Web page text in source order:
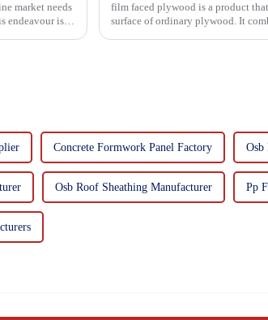
market needs
endeavour is a
film faced plywood is a product
surface of ordinary plywood. It combines the strength of traditional plywood with the
Concrete Formwork Panel Factory Osb
Osb Roof Sheathing Manufacturer Pp